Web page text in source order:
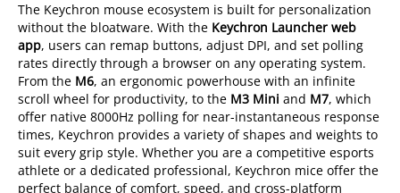
The Keychron mouse ecosystem is built for personalization
without the bloatware. With the Keychron Launcher web
app, users can remap buttons, adjust DPI, and set polling
rates directly through a browser on any operating system.
From the M6, an ergonomic powerhouse with an infinite
scroll wheel for productivity, to the M3 Mini and M7, which
offer native 8000Hz polling for near-instantaneous response
times, Keychron provides a variety of shapes and weights to
suit every grip style. Whether you are a competitive esports
athlete or a dedicated professional, Keychron mice offer the
perfect balance of comfort, speed, and cross-platform